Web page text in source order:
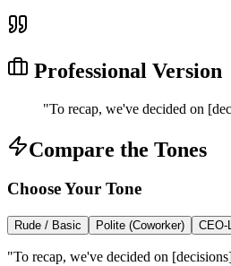
Professional Version
"To recap, we've decided on
Compare the Tones
Choose Your Tone
Rude / Basic Polite (Coworker) CEO-
"To recap, we've decided on